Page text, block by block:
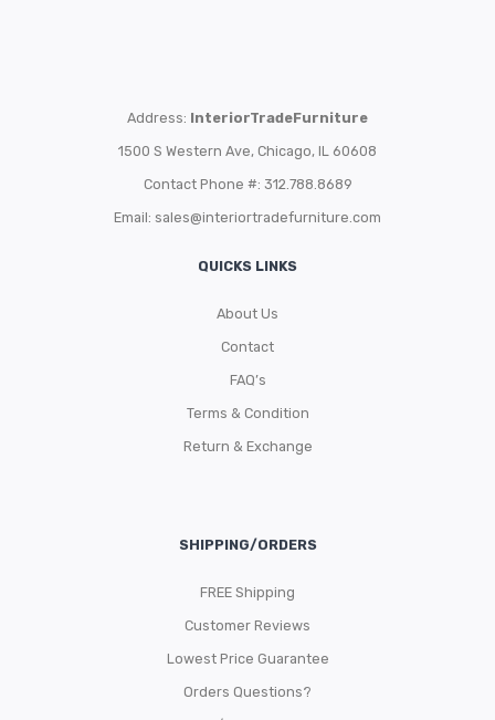
Address: InteriorTradeFurniture
1500 S Western Ave, Chicago, IL 60608
Contact Phone #: 312.788.8689
Email: sales@interiortradefurniture.com
QUICKS LINKS
About Us
Contact
FAQ’s
Terms & Condition
Return & Exchange
SHIPPING/ORDERS
FREE Shipping
Customer Reviews
Lowest Price Guarantee
Orders Questions?